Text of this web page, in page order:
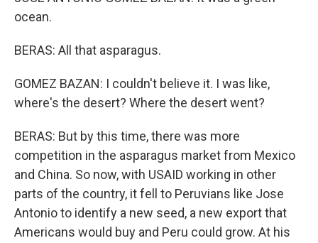
ocean.
BERAS: All that asparagus.
GOMEZ BAZAN: I couldn't believe it. I was like,
where's the desert? Where the desert went?
BERAS: But by this time, there was more
competition in the asparagus market from Mexico
and China. So now, with USAID working in other
parts of the country, it fell to Peruvians like Jose
Antonio to identify a new seed, a new export that
Americans would buy and Peru could grow. At his